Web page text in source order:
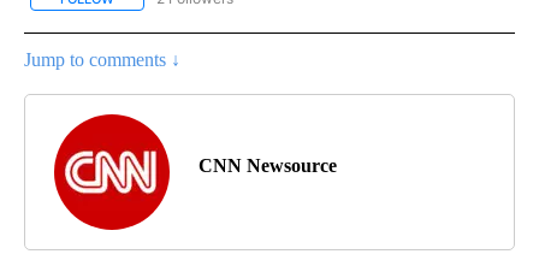
Jump to comments ↓
CNN Newsource